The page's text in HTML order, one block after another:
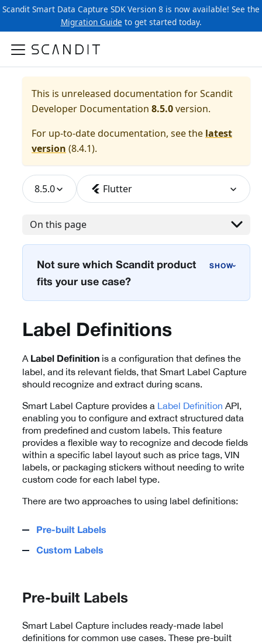
Scandit Smart Data Capture SDK Version 8 is now available! See the
Migration Guide to get started today.
This is unreleased documentation forScandit
Developer Documentation 8.5.0version.
For up-to-date documentation, see the latest
version (8.4.1).
8.5.0 Flutter
On this page
Not sure which Scandit product
fits your use case?
›
Label Definitions
A Label Definition is a configuration that defines the
label, and its relevant fields, that Smart Label Capture
should recognize and extract during scans.
Smart Label Capture provides a Label Definition API,
enabling you to configure and extract structured data
from predefined and custom labels. This feature
provides a flexible way to recognize and decode fields
within a specific label layout such as price tags, VIN
labels, or packaging stickers without needing to write
custom code for each label type.
There are two approaches to using label definitions:
Pre-built Labels
Custom Labels
Pre-built Labels
Smart Label Capture includes ready-made label
definitions for common use cases. These pre-built